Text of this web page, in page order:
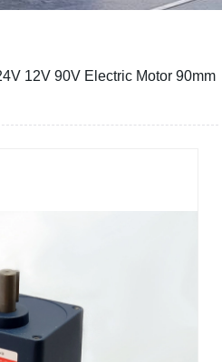
12V 90V Electric Motor 90mm